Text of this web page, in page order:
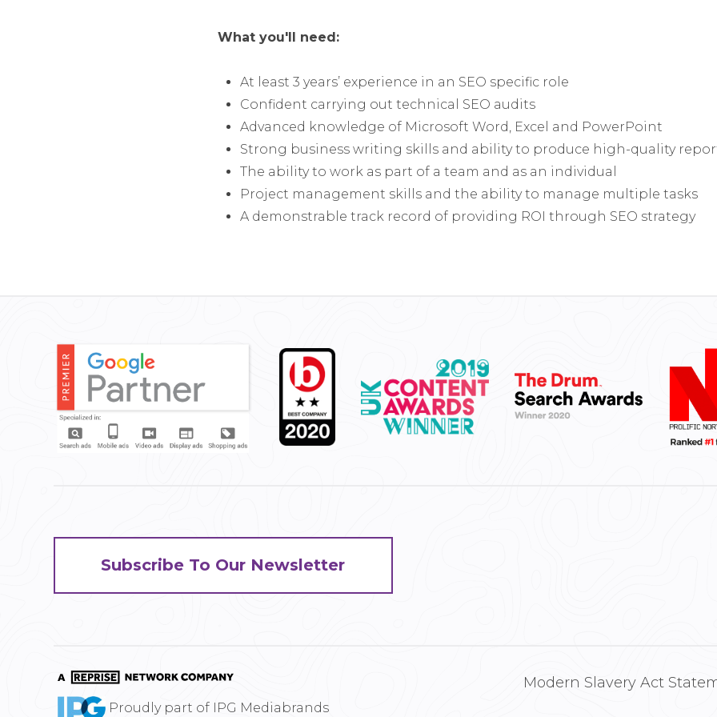
What you'll need:
At least 3 years’ experience in an SEO specific role
Confident carrying out technical SEO audits
Advanced knowledge of Microsoft Word, Excel and PowerPoint
Strong business writing skills and ability to produce high-quality
The ability to work as part of a team and as an individual
Project management skills and the ability to manage multiple tasks
A demonstrable track record of providing ROI through SEO strategy
Subscribe To Our Newsletter
Proudly part of IPG Mediabrands
Modern Slavery Act